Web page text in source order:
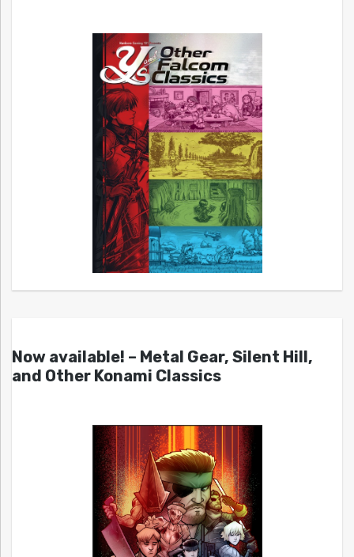
Now available! – Metal Gear, Silent Hill,
and Other Konami Classics